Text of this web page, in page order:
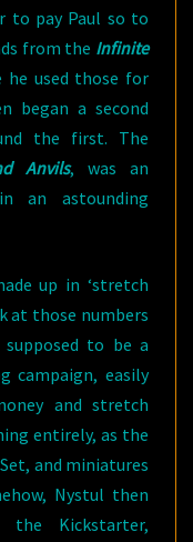
to pay Paul so to
from the Infinite
he used those for
began a second
the first. The
Anvils, was an
an astounding
up in ‘stretch
at those numbers
to be a
campaign, easily
and stretch
entirely, as the
and miniatures
Nystul then
Kickstarter,